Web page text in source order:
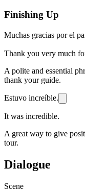
Finishing Up
Muchas gracias por el
Thank you very much
A polite and essential
thank your guide.
Estuvo increíble.
It was incredible.
A great way to give
tour.
Dialogue
Scene